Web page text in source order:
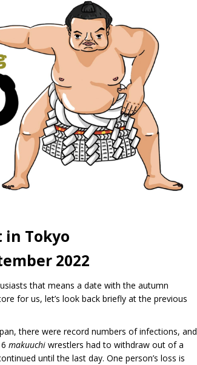
in Tokyo
2022
that means a date with the autumn
for us, let’s look back briefly at the previous
there were record numbers of infections, and
makuuchi wrestlers had to withdraw out of a
until the last day. One person’s loss is